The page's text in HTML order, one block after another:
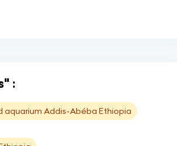
:
aquarium Addis-Abéba Ethiopia